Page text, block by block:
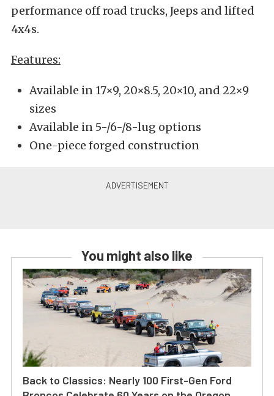
performance off road trucks, Jeeps and lifted
4x4s.
Features:
Available in 17×9, 20×8.5, 20×10, and 22×9
sizes
Available in 5-/6-/8-lug options
One-piece forged construction
You might also like
Back to Classics: Nearly 100 First-Gen Ford